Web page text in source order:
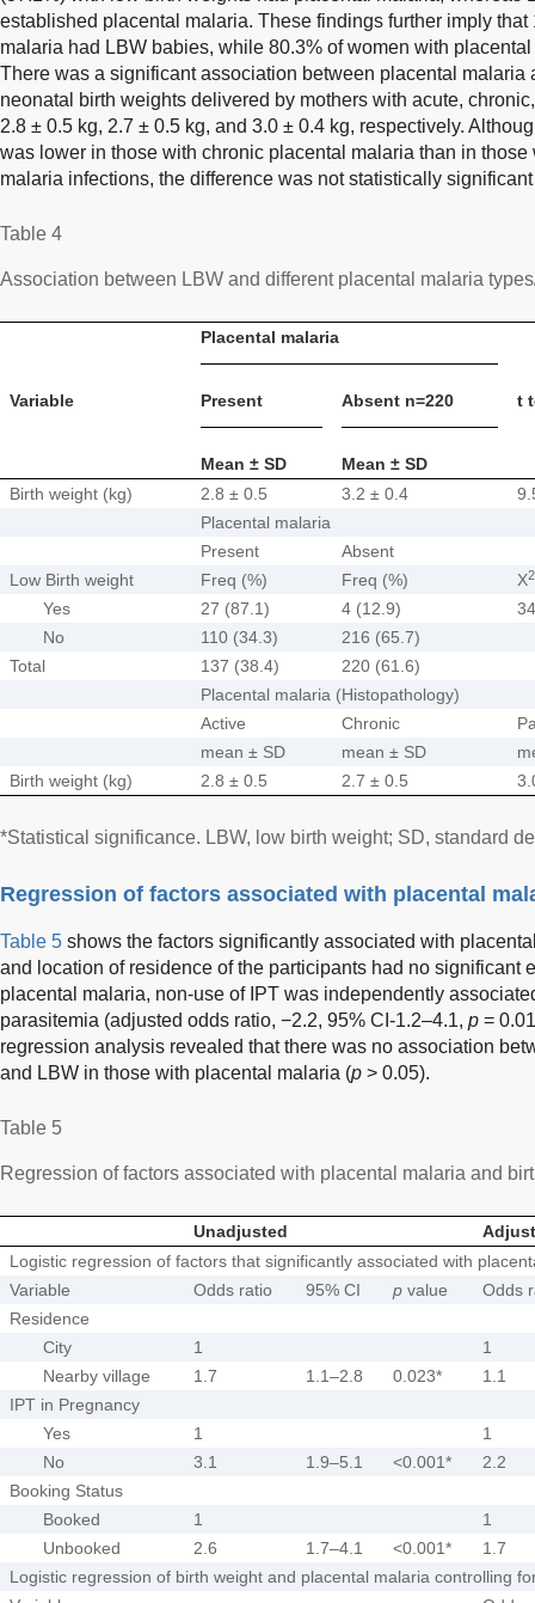
established placental malaria. These findings further imply
malaria had LBW babies, while 80.3% of women with
There was a significant association between placental malaria
neonatal birth weights delivered by mothers with acute,
2.8 ± 0.5 kg, 2.7 ± 0.5 kg, and 3.0 ± 0.4 kg, respectively.
was lower in those with chronic placental malaria than in
malaria infections, the difference was not statistically significant
Table 4
Association between LBW and different placental malaria
Variable
Placental malaria
t
Present Absent n=220
Mean ± SD
Mean ± SD
Birth weight (kg)
2.8 ± 0.5 3.2 ± 0.4
Placental malaria
Present
Absent
Low Birth weight
Freq (%) Freq (%) X2
Yes 27 (87.1) 4 (12.9)
No
110 (34.3)
216 (65.7)
Total
137 (38.4)
220 (61.6)
Placental malaria (Histopathology)
Active
Chronic
mean ± SD
mean ± SD
Birth weight (kg)
2.8 ± 0.5 2.7 ± 0.5
*Statistical significance. LBW, low birth weight; SD, standard
Regression of factors associated with placental
Table 5 shows the factors significantly associated with
and location of residence of the participants had no significant
placental malaria, non-use of IPT was independently
parasitemia (adjusted odds ratio, −2.2, 95% CI-1.2–4.1, p =
regression analysis revealed that there was no association
and LBW in those with placental malaria (p > 0.05).
Table 5
Regression of factors associated with placental malaria and
Unadjusted
Logistic regression of factors that significantly associated with
Variable
Odds ratio 95% CI p value
Odds
Residence
City
1
1
Nearby village
1.7 1.1–2.8 0.023*
1.1
IPT in Pregnancy
Yes
1
1
No
3.1 1.9–5.1 <0.001*
2.2
Booking Status
Booked
1
1
Unbooked
2.6 1.7–4.1 <0.001*
1.7
Logistic regression of birth weight and placental malaria controlling